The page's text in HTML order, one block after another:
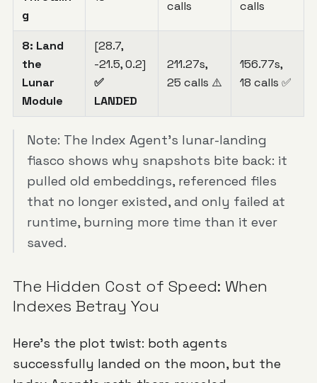
g
calls
calls
8: Land
the
Lunar
Module
[28.7,
-21.5, 0.2]
✅
LANDED
211.27s,
25 calls ⚠️
156.77s,
18 calls ✅
Note: The Index Agent's lunar-landing
fiasco shows why snapshots bite back: it
pulled old embeddings, referenced files
that no longer existed, and only failed at
runtime, burning more time than it ever
saved.
The Hidden Cost of Speed: When
Indexes Betray You
Here's the plot twist: both agents
successfully landed on the moon, but the